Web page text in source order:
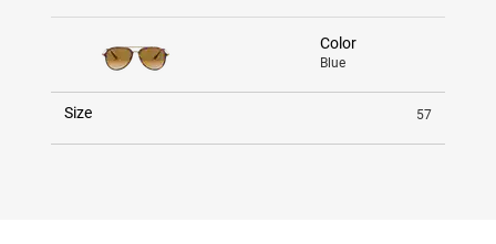
Color
Blue
Size 57